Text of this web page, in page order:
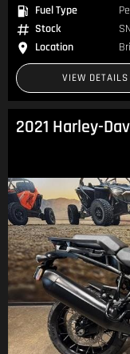
Fuel Type
Stock
Location
VIEW DETAILS